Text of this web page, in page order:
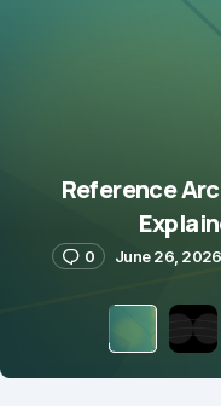
Reference
0 June 26, 2026